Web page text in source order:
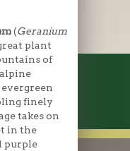
(Geranium
plant
of
finely
takes on
in the
purple